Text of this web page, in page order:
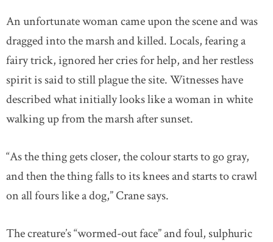
An unfortunate woman came upon the scene and was
dragged into the marsh and killed. Locals, fearing a
fairy trick, ignored her cries for help, and her restless
spirit is said to still plague the site. Witnesses have
described what initially looks like a woman in white
walking up from the marsh after sunset.
“As the thing gets closer, the colour starts to go gray,
and then the thing falls to its knees and starts to crawl
on all fours like a dog,” Crane says.
The creature’s “wormed-out face” and foul, sulphuric